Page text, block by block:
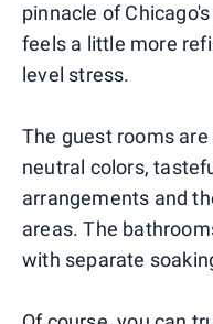
pinnacle of
feels a little more
level stress.
The guest rooms
neutral colors,
arrangements and
areas. The
with separate